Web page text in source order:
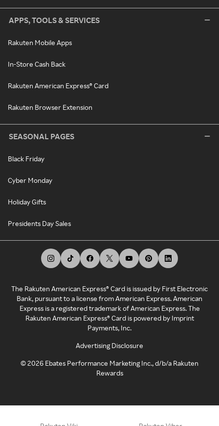
APPS, TOOLS & SERVICES
Rakuten Mobile Apps
In-Store Cash Back
Rakuten American Express® Card
Rakuten Browser Extension
SEASONAL PAGES
Black Friday
Cyber Monday
Holiday Gifts
Presidents Day Sales
The Rakuten American Express® Card is issued by First Electronic
Bank, pursuant to a license from American Express. American
Express is a registered trademark of American Express. The
Rakuten American Express® Card is powered by Imprint
Payments, Inc.
Advertising Disclosure
©2026 Ebates Performance Marketing Inc., d/b/a Rakuten
Rewards